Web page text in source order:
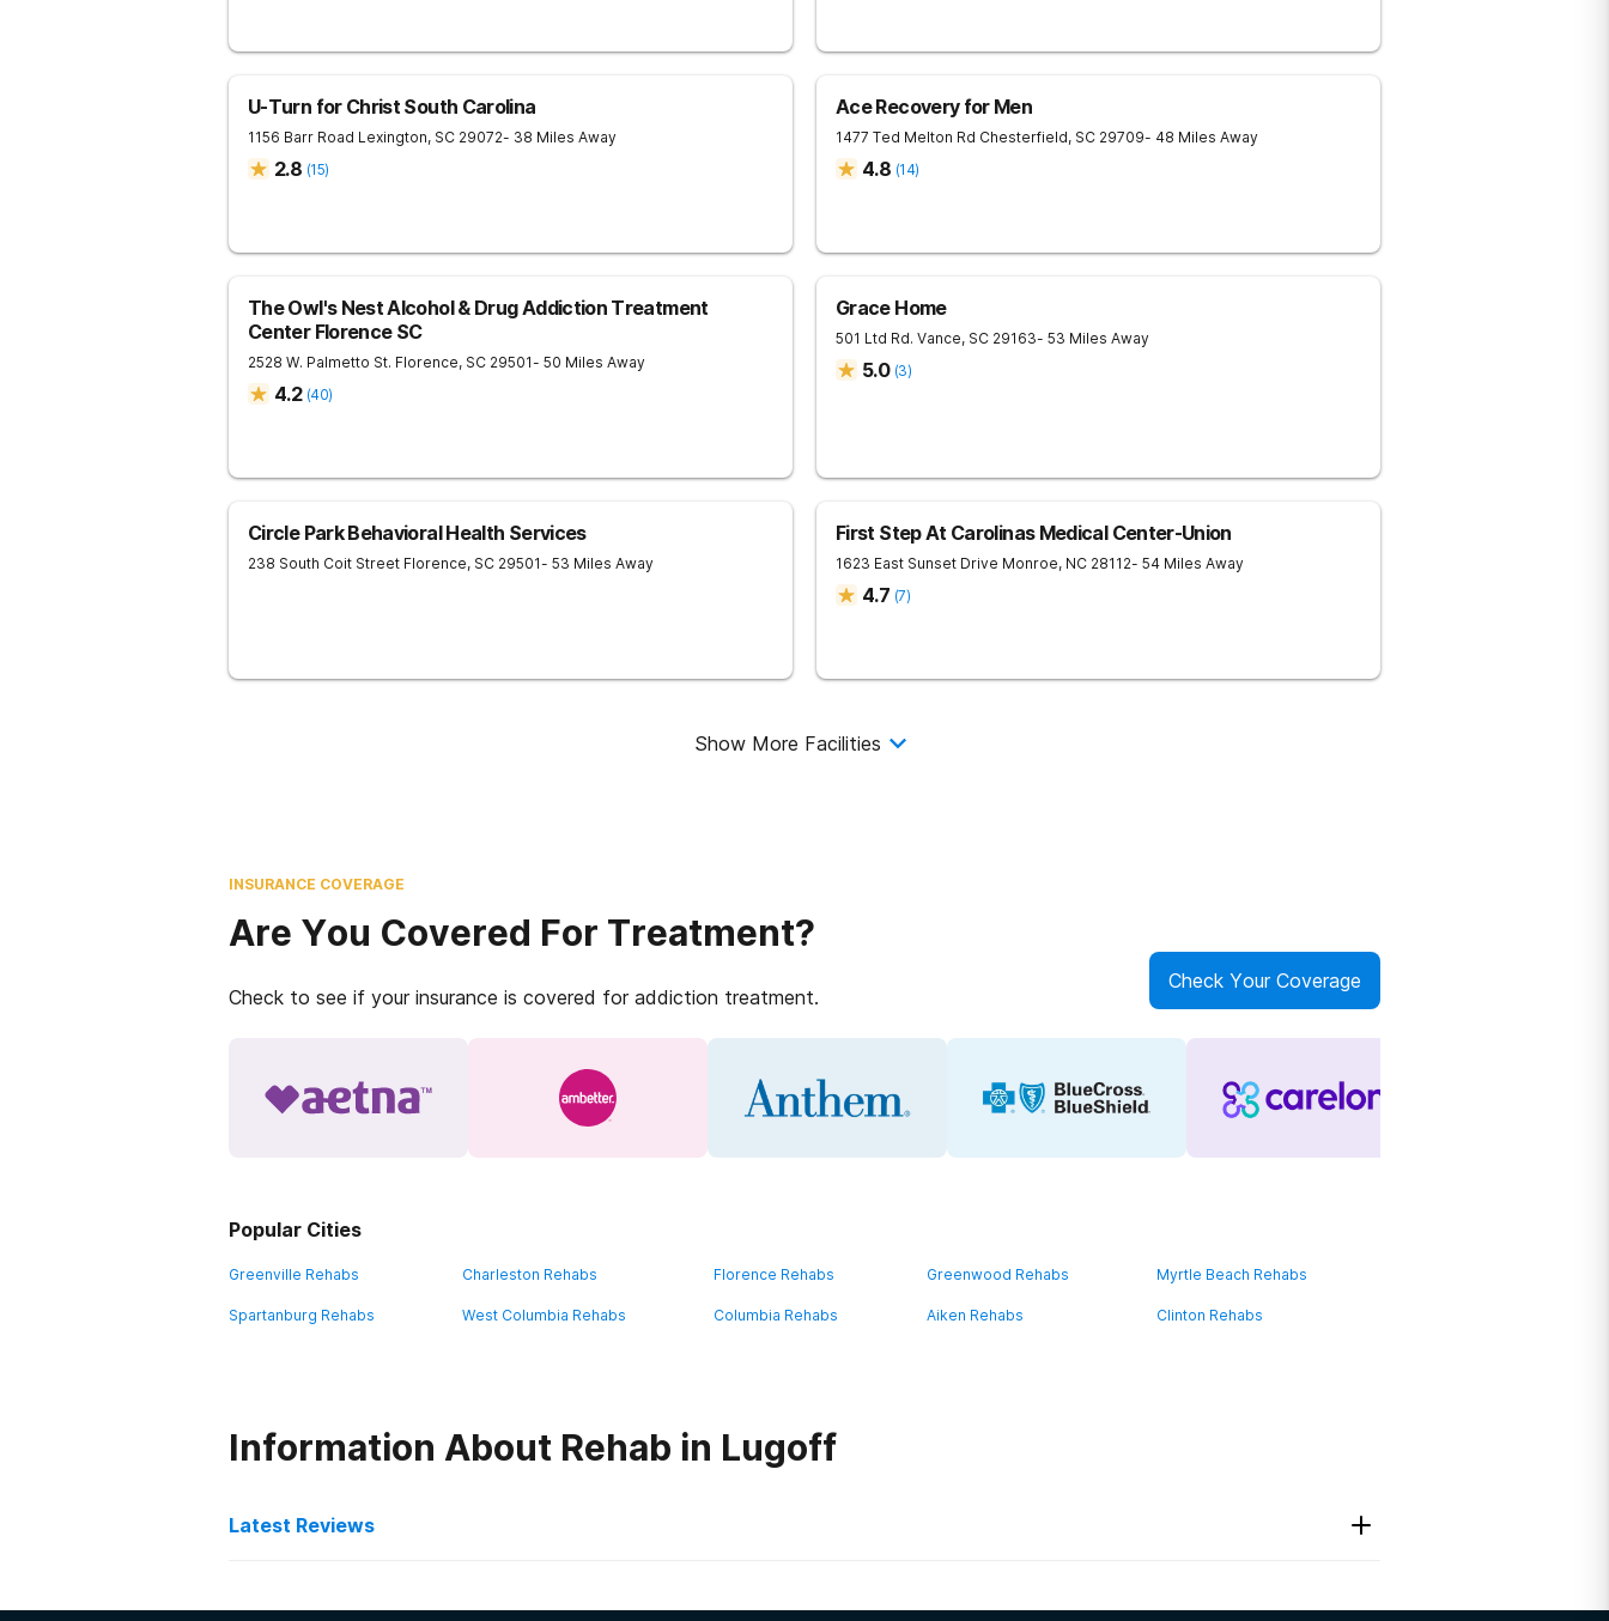
U-Turn for Christ South Carolina
1156 Barr Road Lexington, SC 29072- 38 Miles Away
2.8 (15)
Ace Recovery for Men
1477 Ted Melton Rd Chesterfield, SC 29709- 48 Miles Away
4.8 (14)
The Owl's Nest Alcohol & Drug Addiction Treatment
Center Florence SC
2528 W. Palmetto St. Florence, SC 29501- 50 Miles Away
4.2 (40)
Grace Home
501 Ltd Rd. Vance, SC 29163- 53 Miles Away
5.0 (3)
Circle Park Behavioral Health Services
238 South Coit Street Florence, SC 29501- 53 Miles Away
First Step At Carolinas Medical Center-Union
1623 East Sunset Drive Monroe, NC 28112- 54 Miles Away
4.7 (7)
Show More Facilities
INSURANCE COVERAGE
Are You Covered For Treatment?
Check to see if your insurance is covered for addiction treatment.
Check Your Coverage
Popular Cities
Greenville Rehabs Charleston Rehabs Florence Rehabs Greenwood Rehabs Myrtle Beach Rehabs
Spartanburg Rehabs West Columbia Rehabs Columbia Rehabs Aiken Rehabs Clinton Rehabs
Information About Rehab in Lugoff
Latest Reviews